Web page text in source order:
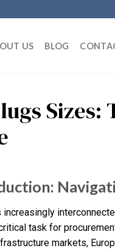
US BLOG
increasingly
task for
markets,